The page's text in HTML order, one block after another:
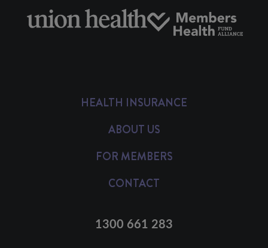
HEALTH INSURANCE
ABOUT US
FOR MEMBERS
CONTACT
1300 661 283